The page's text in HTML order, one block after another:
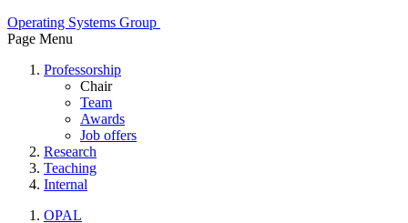
Operating Systems Group
Page Menu
Professorship
Chair
Team
Awards
Job offers
Research
Teaching
Internal
OPAL